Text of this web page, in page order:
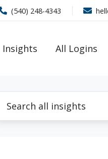
(540) 248-4343
Insights All Logins